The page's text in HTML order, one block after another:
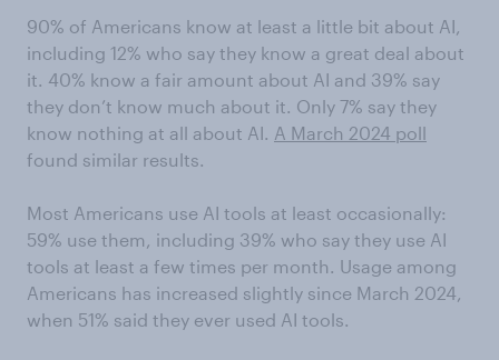
90% of Americans know at least a little bit about AI,
including 12% who say they know a great deal about
it. 40% know a fair amount about AI and 39% say
they don’t know much about it. Only 7% say they
know nothing at all about AI. A March 2024 poll
found similar results.
Most Americans use AI tools at least occasionally:
59% use them, including 39% who say they use AI
tools at least a few times per month. Usage among
Americans has increased slightly since March 2024,
when 51% said they ever used AI tools.